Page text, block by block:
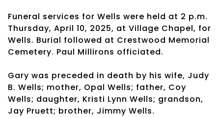
Funeral services for Wells were held at 2 p.m.
Thursday, April 10, 2025, at Village Chapel, for
Wells. Burial followed at Crestwood Memorial
Cemetery. Paul Millirons officiated.
Gary was preceded in death by his wife, Judy
B. Wells; mother, Opal Wells; father, Coy
Wells; daughter, Kristi Lynn Wells; grandson,
Jay Pruett; brother, Jimmy Wells.